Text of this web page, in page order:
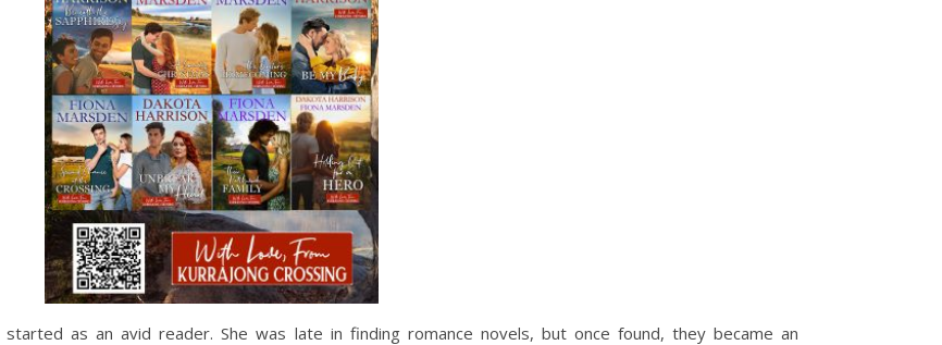
started as an avid reader. She was late in finding romance novels, but once found, they became an